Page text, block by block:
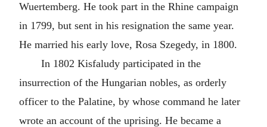
Wuertemberg. He took part in the Rhine campaign
in 1799, but sent in his resignation the same year.
He married his early love, Rosa Szegedy, in 1800.
In 1802 Kisfaludy participated in the
insurrection of the Hungarian nobles, as orderly
officer to the Palatine, by whose command he later
wrote an account of the uprising. He became a